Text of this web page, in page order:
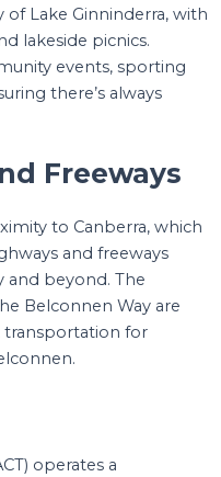
Lake Ginninderra, with
lakeside picnics.
events, sporting
there’s always
Freeways
to Canberra, which
and freeways
beyond. The
Belconnen Way are
transportation for
operates a